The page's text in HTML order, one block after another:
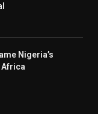
Nigeria’s